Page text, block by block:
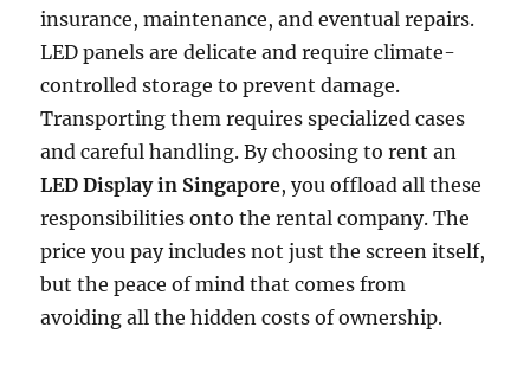
insurance, maintenance, and eventual repairs.
LED panels are delicate and require climate-
controlled storage to prevent damage.
Transporting them requires specialized cases
and careful handling. By choosing to rent an
LED Display in Singapore, you offload all these
responsibilities onto the rental company. The
price you pay includes not just the screen itself,
but the peace of mind that comes from
avoiding all the hidden costs of ownership.